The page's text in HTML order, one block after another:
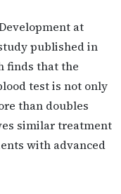
at
published in
finds that the
test is not only
than doubles
similar treatment
with advanced